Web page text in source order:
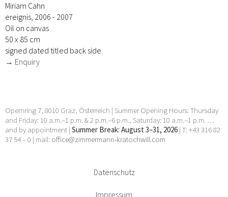
Miriam Cahn
ereignis, 2006 - 2007
Oil on canvas
50 x 85 cm
signed dated titled back side
→ Enquiry
Opernring 7, 8010 Graz, Österreich | Summer Opening Hours: Thursday
and Friday: 10 a.m.–1 p.m. & 2 p.m.–6 p.m., Saturday: 10 a.m.–1 p.m. …
and by appointment | Summer Break: August 3–31, 2026 | T: +43 316 82
37 54 – 0 | mail: office@zimmermann-kratochwill.com
Datenschutz
Impressum